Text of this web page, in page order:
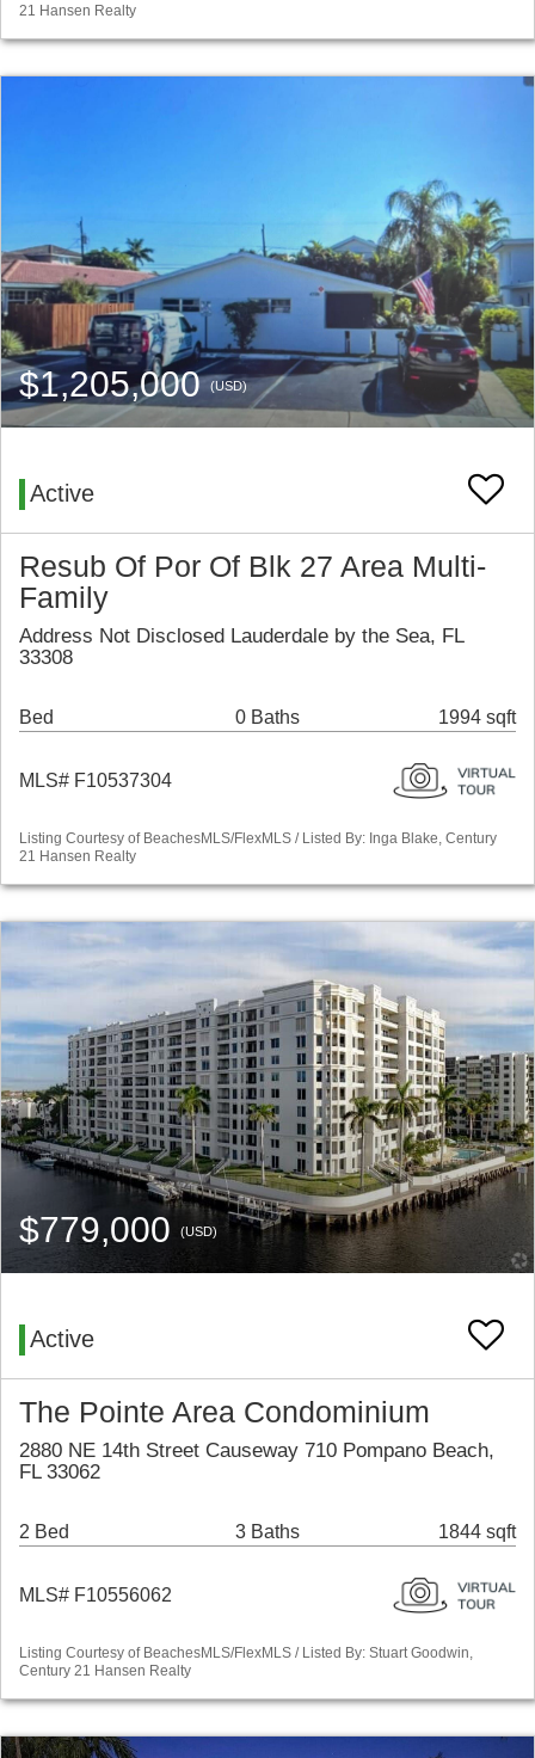
21 Hansen Realty
$1,205,000(USD)
Active
Resub Of Por Of Blk 27 Area Multi-
Family
Address Not Disclosed Lauderdale by the Sea, FL
33308
Bed 0 Baths 1994 sqft
MLS# F10537304
Listing Courtesy of BeachesMLS/FlexMLS / Listed By: Inga Blake, Century
21 Hansen Realty
$779,000 (USD)
Active
The Pointe Area Condominium
2880 NE 14th Street Causeway 710 Pompano Beach,
FL 33062
2 Bed 3 Baths 1844 sqft
MLS# F10556062
Listing Courtesy of BeachesMLS/FlexMLS / Listed By: Stuart Goodwin,
Century 21 Hansen Realty